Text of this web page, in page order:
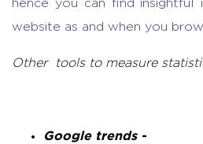
hence you can find insightful
website as and when you
Other tools to measure
Google trends -